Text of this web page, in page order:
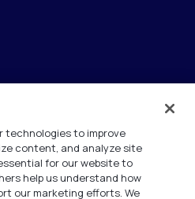
130
technologies to improve
content, and analyze site
for our website to
help us understand how
our marketing efforts. We